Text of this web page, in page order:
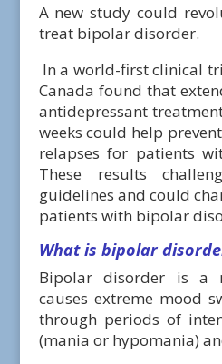
A new study could
treat bipolar disorder.
In a world-first clinical
Canada found that
antidepressant
weeks could help
relapses for patients
These results
guidelines and could
patients with bipolar
What is bipolar
Bipolar disorder is a
causes extreme mood
through periods of
(mania or hypomania)